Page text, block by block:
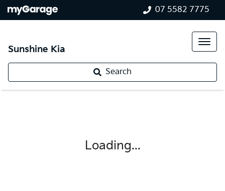
07 5582 7775
Sunshine Kia
Search
Loading...